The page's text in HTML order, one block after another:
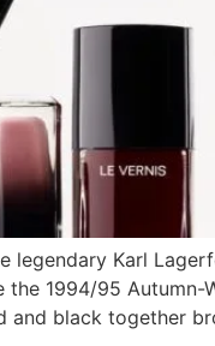
legendary Karl
1994/95
and black together